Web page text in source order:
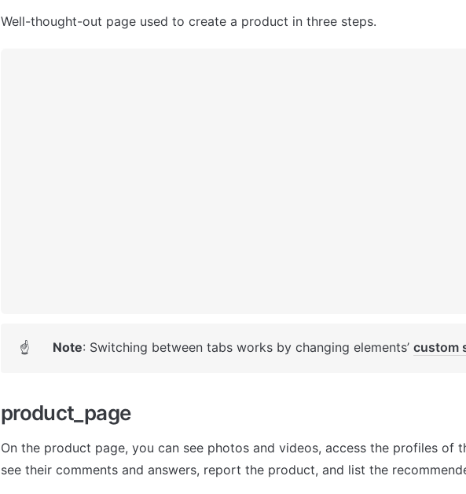
Well-thought-out page used to create a product in three steps.
☝ Note: Switching between tabs works by changing elements’ custom
product_page
On the product page, you can see photos and videos, access the profiles of
see their comments and answers, report the product, and list the